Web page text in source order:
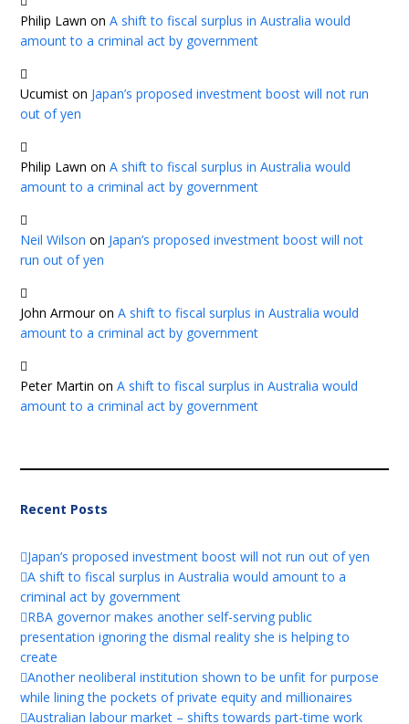
Philip Lawn onA shift to fiscal surplus in Australia would
amount to a criminal act by government
Ucumist on Japan’s proposed investment boost will not run
out of yen
Philip Lawn onA shift to fiscal surplus in Australia would
amount to a criminal act by government
Neil Wilson on Japan’s proposed investment boost will not
run out of yen
John ArmouronA shift to fiscal surplus in Australia would
amount to a criminal act by government
Peter Martin onA shift to fiscal surplus in Australia would
amount to a criminal act by government
Recent Posts
Japan’s proposed investment boost will not run out of yen
A shift to fiscal surplus in Australia would amount to a
criminal act by government
RBA governor makes another self-serving public
presentation ignoring the dismal reality she is helping to
create
Another neoliberal institution shown to be unfit for purpose
while lining the pockets of private equity and millionaires
Australian labour market – shifts towards part-time work